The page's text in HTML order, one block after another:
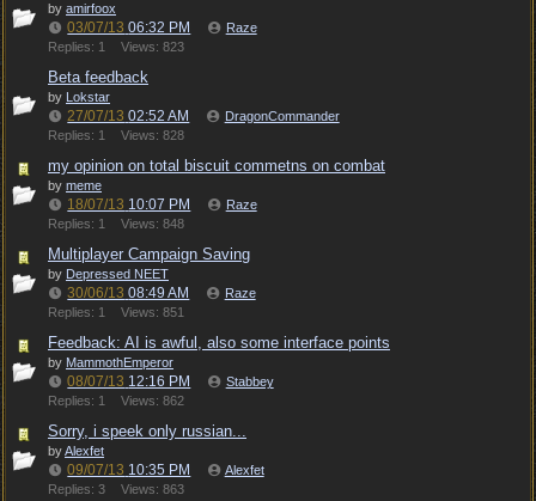
by amirfoox
03/07/13 06:32 PM
Raze
Replies: 1
Views: 823
Beta feedback
by Lokstar
27/07/13 02:52 AM
DragonCommander
Replies: 1
Views: 828
my opinion on total biscuit commetns on combat
by meme
18/07/13 10:07 PM
Raze
Replies: 1
Views: 848
Multiplayer Campaign Saving
by Depressed NEET
30/06/13 08:49 AM
Raze
Replies: 1
Views: 851
Feedback: AI is awful, also some interface points
by MammothEmperor
08/07/13 12:16 PM
Stabbey
Replies: 1
Views: 862
Sorry, i speek only russian...
byAlexfet
09/07/13 10:35 PM
Alexfet
Replies: 3
Views: 863